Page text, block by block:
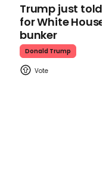
Trump just told
for White
bunker
Donald Trump